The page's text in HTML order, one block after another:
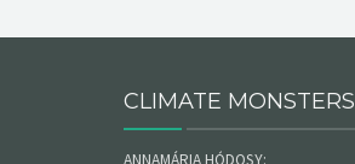
CLIMATE MONSTERS
ANNAMÁRIA HÓDOSY: